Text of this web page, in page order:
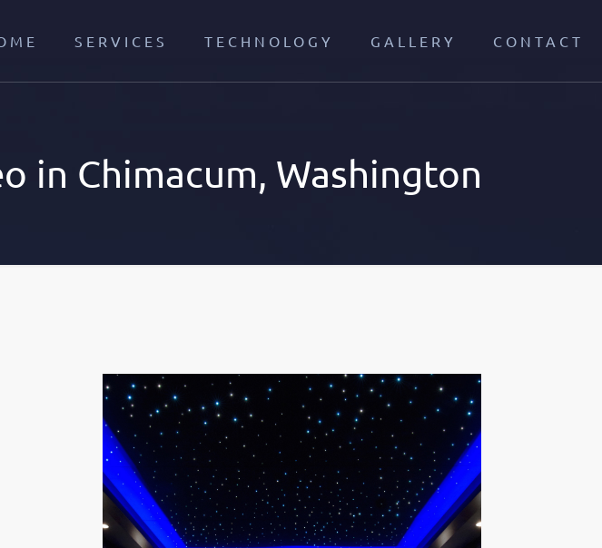
SERVICES TECHNOLOGY GALLERY CONTACT
in Chimacum, Washington